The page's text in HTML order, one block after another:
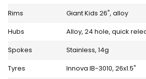
Rims
Giant Kids 26", alloy
Hubs
Alloy, 24 hole, quick
Spokes
Stainless, 14g
Tyres
Innova IB-3010, 26x1.5"